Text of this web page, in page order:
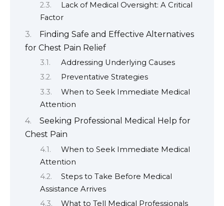
Lack of Medical Oversight: A Critical
Factor
Finding Safe and Effective Alternatives
for Chest Pain Relief
Addressing Underlying Causes
Preventative Strategies
When to Seek Immediate Medical
Attention
Seeking Professional Medical Help for
Chest Pain
When to Seek Immediate Medical
Attention
Steps to Take Before Medical
Assistance Arrives
What to Tell Medical Professionals